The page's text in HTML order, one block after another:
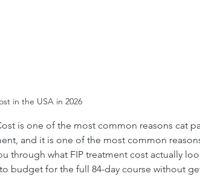
in the USA in 2026
is one of the most common reasons cat
and it is one of the most common
through what FIP treatment cost actually
budget for the full 84-day course without